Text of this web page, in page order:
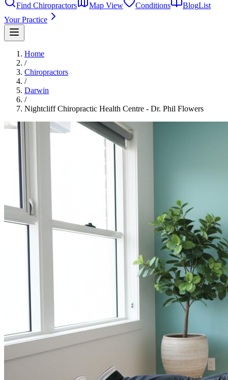
Find Chiropractors
Map View Conditions BlogList
Your Practice
Home
/
Chiropractors
/
Darwin
/
Nightcliff Chiropractic Health Centre - Dr. Phil Flowers